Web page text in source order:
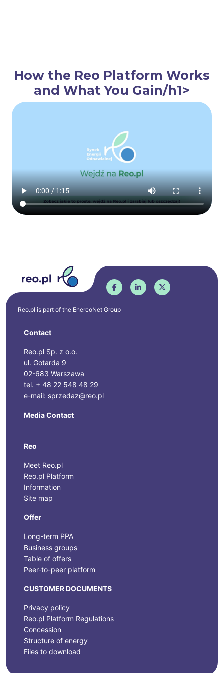
How the Reo Platform Works
and What You Gain/h1>
Reo.pl is part of the EnercoNet Group
Contact
Reo.pl Sp. z o.o.
ul. Gotarda 9
02-683 Warszawa
tel. + 48 22 548 48 29
e-mail: sprzedaz@reo.pl
Media Contact
Reo
Meet Reo.pl
Reo.pl Platform
Information
Site map
Offer
Long-term PPA
Business groups
Table of offers
Peer-to-peer platform
CUSTOMER DOCUMENTS
Privacy policy
Reo.pl Platform Regulations
Concession
Structure of energy
Files to download